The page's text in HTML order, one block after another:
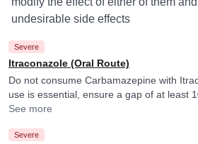
undesirable side effects
Severe
Itraconazole (Oral Route)
Do not consume Carbamazepine with
use is essential, ensure a gap of at least
Itraconazole and Carbamazepine.
See more
Severe